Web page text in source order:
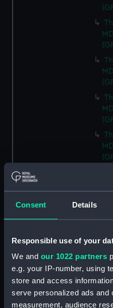
Consent Details
Responsible use of your
We and our 1022 partners
e.g. your IP-number, using
store and access
serve personalized ads and
measurement, audience
A